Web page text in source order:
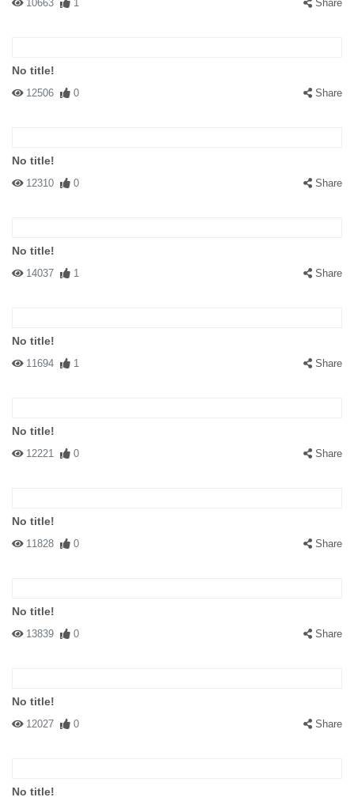
10663 1 Share
No title!
12506 0 Share
No title!
12310 0 Share
No title!
14037 1 Share
No title!
11694 1 Share
No title!
12221 0 Share
No title!
11828 0 Share
No title!
13839 0 Share
No title!
12027 0 Share
No title!